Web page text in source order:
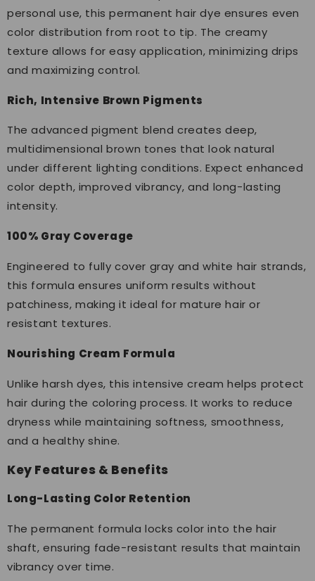
personal use, this permanent hair dye ensures even
color distribution from root to tip. The creamy
texture allows for easy application, minimizing drips
and maximizing control.
Rich, Intensive Brown Pigments
The advanced pigment blend creates deep,
multidimensional brown tones that look natural
under different lighting conditions. Expect enhanced
color depth, improved vibrancy, and long-lasting
intensity.
100% Gray Coverage
Engineered to fully cover gray and white hair strands,
this formula ensures uniform results without
patchiness, making it ideal for mature hair or
resistant textures.
Nourishing Cream Formula
Unlike harsh dyes, this intensive cream helps protect
hair during the coloring process. It works to reduce
dryness while maintaining softness, smoothness,
and a healthy shine.
Key Features & Benefits
Long-Lasting Color Retention
The permanent formula locks color into the hair
shaft, ensuring fade-resistant results that maintain
vibrancy over time.